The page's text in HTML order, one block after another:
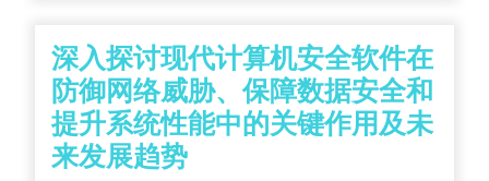
최
고
의
방
深入探讨现代计算机安全软件在
防御网络威胁、保障数据安全和
提升系统性能中的关键作用及未
来发展趋势深